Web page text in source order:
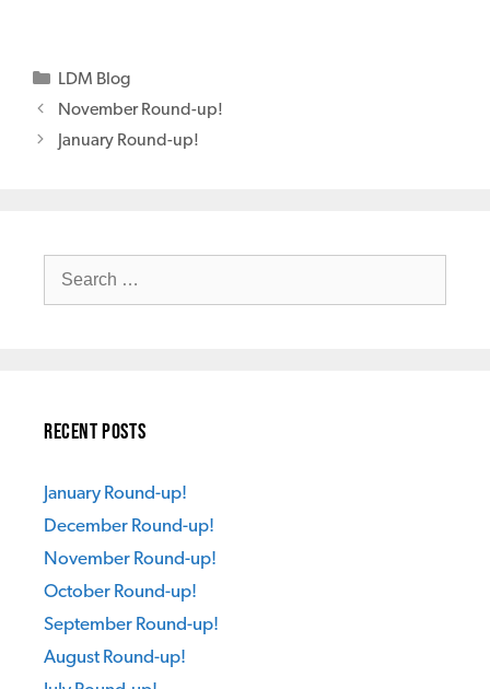
Categories
LDM Blog
November Round-up!
January Round-up!
Recent Posts
January Round-up!
December Round-up!
November Round-up!
October Round-up!
September Round-up!
August Round-up!